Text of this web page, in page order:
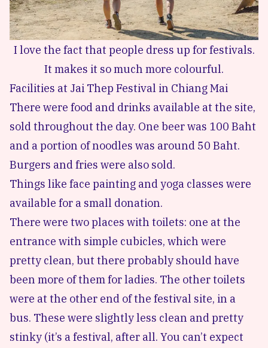
I love the fact that people dress up for festivals.
It makes it so much more colourful.
Facilities at Jai Thep Festival in Chiang Mai
There were food and drinks available at the site,
sold throughout the day. One beer was 100 Baht
and a portion of noodles was around 50 Baht.
Burgers and fries were also sold.
Things like face painting and yoga classes were
available for a small donation.
There were two places with toilets: one at the
entrance with simple cubicles, which were
pretty clean, but there probably should have
been more of them for ladies. The other toilets
were at the other end of the festival site, in a
bus. These were slightly less clean and pretty
stinky (it’s a festival, after all. You can’t expect